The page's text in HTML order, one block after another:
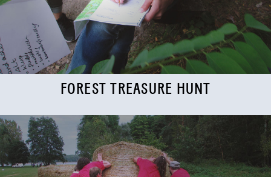
FOREST TREASURE HUNT